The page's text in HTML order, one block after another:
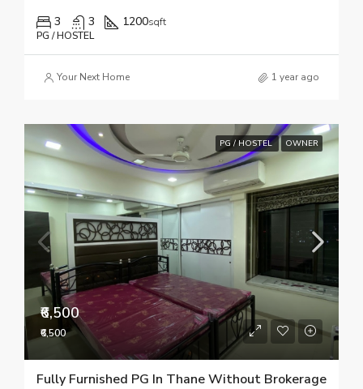
3 3 1200sqft
PG / HOSTEL
Your Next Home 1 year ago
PG / HOSTEL OWNER
₹6,500
₹6,500
Fully Furnished PG In Thane Without Brokerage